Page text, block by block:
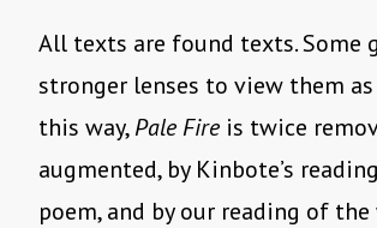
All texts are found texts. Some
stronger lenses to view them as
this way,Pale Fire is twice
augmented, by Kinbote’s
poem, and by our reading of